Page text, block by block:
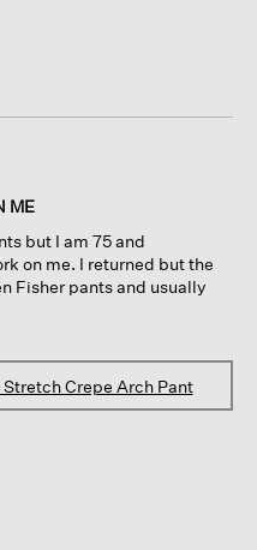
ME
but I am 75 and
on me. I returned but the
Fisher pants and usually
Crepe Arch Pant